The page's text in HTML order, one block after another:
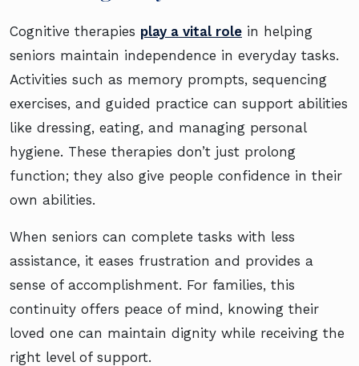
Cognitive therapies play a vital role in helping
seniors maintain independence in everyday tasks.
Activities such as memory prompts, sequencing
exercises, and guided practice can support abilities
like dressing, eating, and managing personal
hygiene. These therapies don’t just prolong
function; they also give people confidence in their
own abilities.
When seniors can complete tasks with less
assistance, it eases frustration and provides a
sense of accomplishment. For families, this
continuity offers peace of mind, knowing their
loved one can maintain dignity while receiving the
right level of support.